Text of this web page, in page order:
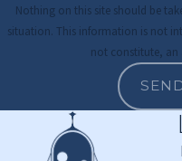
Nothing on this site should be
situation. This information is not
not constitute, an